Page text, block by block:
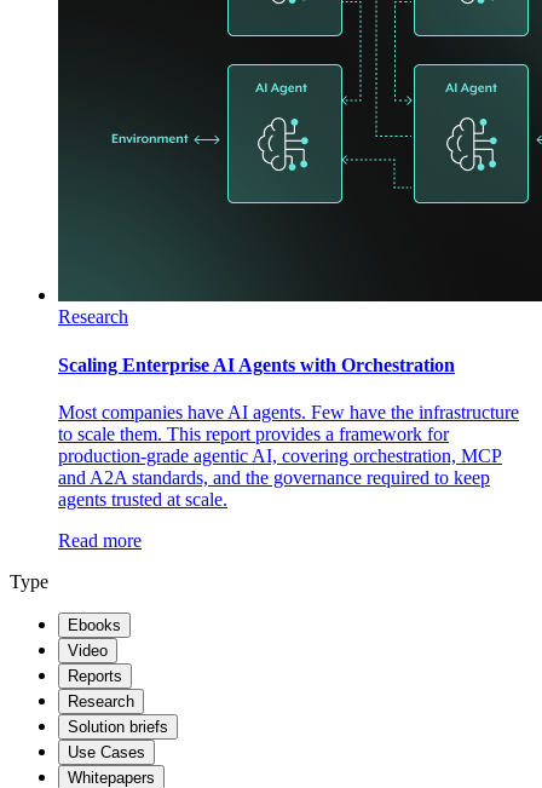
Research
Scaling Enterprise AI Agents with Orchestration
Most companies have AI agents. Few have the infrastructure
to scale them. This report provides a framework for
production-grade agentic AI, covering orchestration, MCP
and A2A standards, and the governance required to keep
agents trusted at scale.
Read more
Type
Ebooks
Video
Reports
Research
Solution briefs
Use Cases
Whitepapers